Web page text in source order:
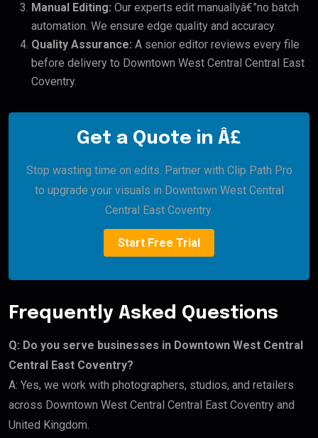
Manual Editing: Our experts edit manuallyâ€”no batch
automation. We ensure edge quality and accuracy.
Quality Assurance: A senior editor reviews every file
before delivery to Downtown West Central Central East
Coventry.
Get a Quote in Â£
Stop wasting time on edits. Partner with Clip Path Pro
to upgrade your visuals in Downtown West Central
Central East Coventry.
Start Free Trial
Frequently Asked Questions
Q: Do you serve businesses in Downtown West Central
Central East Coventry?
A: Yes, we work with photographers, studios, and retailers
across Downtown West Central Central East Coventry and
United Kingdom.